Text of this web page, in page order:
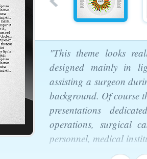
"This theme looks
designed mainly in
assisting a surgeon
background. Of course
presentations
operations, surgical
personnel, medical